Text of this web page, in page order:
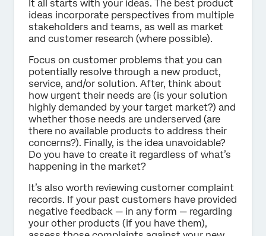
It all starts with your ideas. The best product
ideas incorporate perspectives from multiple
stakeholders and teams, as well as market
and customer research (where possible).
Focus on customer problems that you can
potentially resolve through a new product,
service, and/or solution. After, think about
how urgent their needs are (is your solution
highly demanded by your target market?) and
whether those needs are underserved (are
there no available products to address their
concerns?). Finally, is the idea unavoidable?
Do you have to create it regardless of what’s
happening in the market?
It’s also worth reviewing customer complaint
records. If your past customers have provided
negative feedback — in any form — regarding
your other products (if you have them),